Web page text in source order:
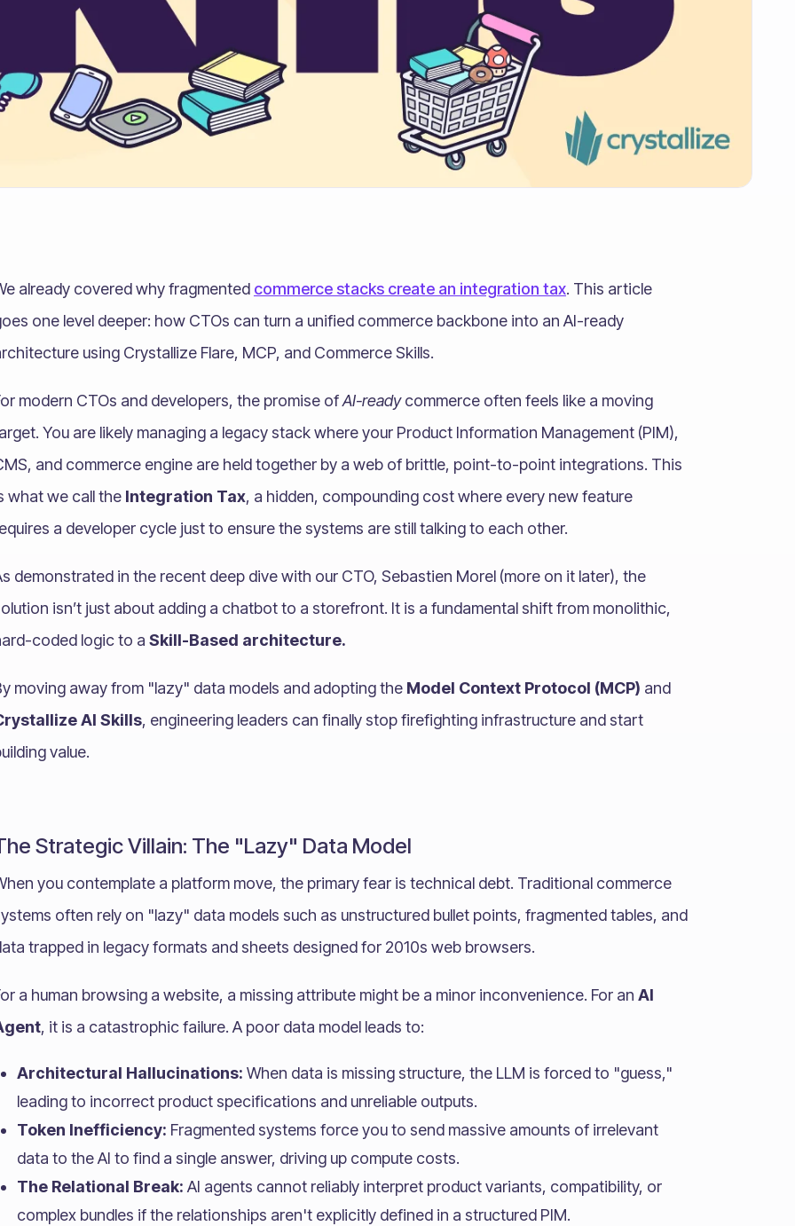
already covered why fragmented commerce stacks create an integration tax. This article
one level deeper: how CTOs can turn a unified commerce backbone into an AI-ready
using Crystallize Flare, MCP, and Commerce Skills.
modern CTOs and developers, the promise ofAI-readycommerce often feels like a moving
You are likely managing a legacy stack where your Product Information Management (PIM),
and commerce engine are held together by a web of brittle, point-to-point integrations. This
what we call the Integration Tax, a hidden, compounding cost where every new feature
a developer cycle just to ensure the systems are still talking to each other.
demonstrated in the recent deep dive with our CTO, Sebastien Morel (more on it later), the
isn’t just about adding a chatbot to a storefront. It is a fundamental shift from monolithic,
coded logic to a Skill-Based architecture.
moving away from "lazy" data models and adopting the Model Context Protocol (MCP) and
AI Skills, engineering leaders can finally stop firefighting infrastructure and start
value.
Strategic Villain: The "Lazy" Data Model
you contemplate a platform move, the primary fear is technical debt. Traditional commerce
often rely on "lazy" data models such as unstructured bullet points, fragmented tables, and
trapped in legacy formats and sheets designed for 2010s web browsers.
a human browsing a website, a missing attribute might be a minor inconvenience. For an AI
, it is a catastrophic failure. A poor data model leads to:
Architectural Hallucinations: When data is missing structure, the LLM is forced to "guess,"
leading to incorrect product specifications and unreliable outputs.
Token Inefficiency: Fragmented systems force you to send massive amounts of irrelevant
data to the AI to find a single answer, driving up compute costs.
The Relational Break: AI agents cannot reliably interpret product variants, compatibility, or
complex bundles if the relationships aren't explicitly defined in a structured PIM.